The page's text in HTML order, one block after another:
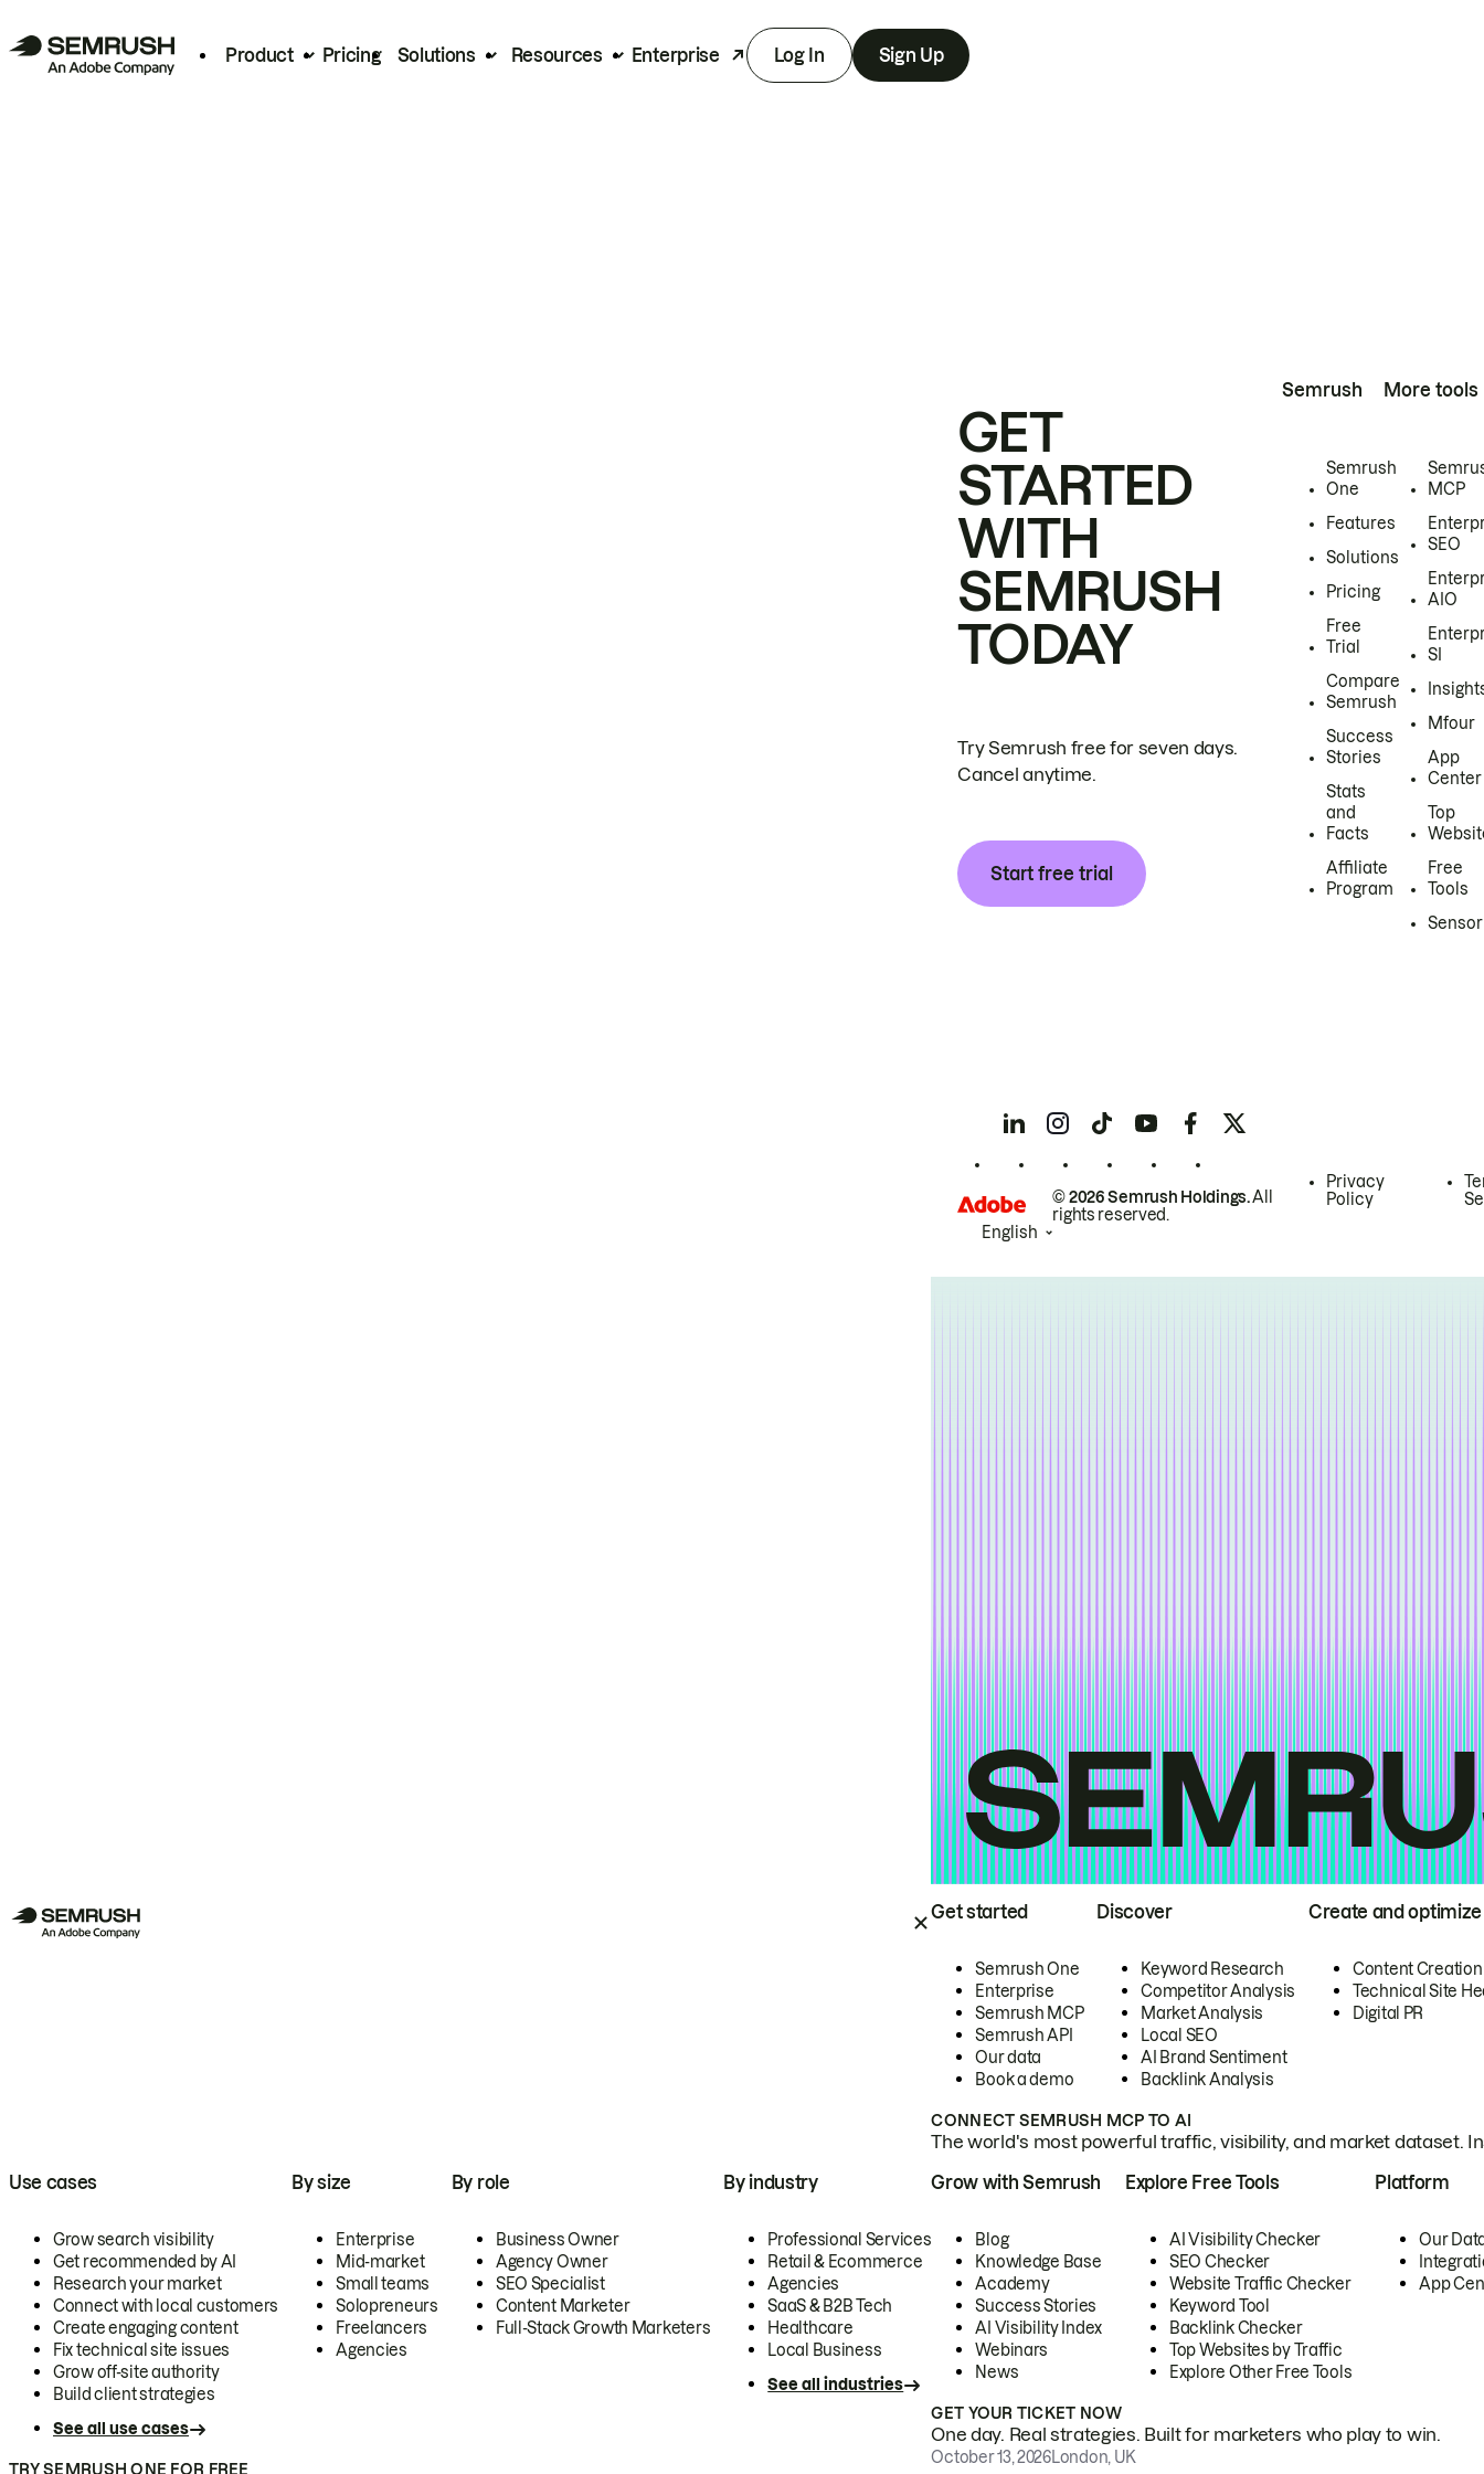
Product Pricing Solutions Resources Enterprise Log In Sign Up
Get started
Semrush One
Enterprise
Semrush MCP
Semrush API
Our data
Book a demo
Discover
Keyword Research
Competitor Analysis
Market Analysis
Local SEO
AI Brand Sentiment
Backlink Analysis
Create and optimize
Content Creation
Technical Site
Digital PR
CONNECT SEMRUSH MCP TO AI
The world's most powerful traffic, visibility, and market dataset.
Use cases
Grow search visibility
Get recommended by AI
Research your market
Connect with local customers
Create engaging content
Fix technical site issues
Grow off-site authority
Build client strategies
See all use cases
By size
Enterprise
Mid-market
Small teams
Solopreneurs
Freelancers
Agencies
By role
Business Owner
Agency Owner
SEO Specialist
Content Marketer
Full-Stack Growth Marketers
By industry
Professional Services
Retail & Ecommerce
Agencies
SaaS & B2B Tech
Healthcare
Local Business
See all industries
TRY SEMRUSH ONE FOR FREE
Grow with Semrush
Blog
Knowledge Base
Academy
Success Stories
AI Visibility Index
Webinars
News
Explore Free Tools
AI Visibility Checker
SEO Checker
Website Traffic Checker
Keyword Tool
Backlink Checker
Top Websites by Traffic
Explore Other Free Tools
Platform
Our
App
GET YOUR TICKET NOW
One day. Real strategies. Built for marketers who play to win.
October 13, 2026London, UK
GET
STARTED
WITH
SEMRUSH
TODAY
Try Semrush free for seven days.
Cancel anytime.
Start free trial
Semrush
Semrush
One
Features
Solutions
Pricing
Free
Trial
Compare
Semrush
Success
Stories
Stats
and
Facts
Affiliate
Program
More tools
MCP
SEO
AIO
SI
Mfour
App
Center
Top
Free
Tools
Sensor
© 2026 Semrush Holdings.All
rights reserved.
Privacy
Policy
English